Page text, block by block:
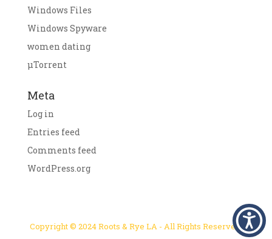
Windows Files
Windows Spyware
women dating
μTorrent
Meta
Log in
Entries feed
Comments feed
WordPress.org
Copyright © 2024 Roots & Rye LA - All Rights Reserved.